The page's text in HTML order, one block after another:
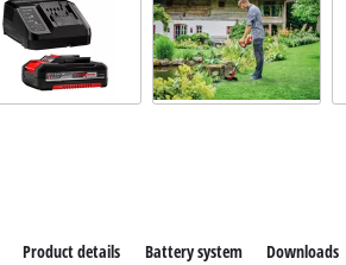
Product details Battery system Downloads